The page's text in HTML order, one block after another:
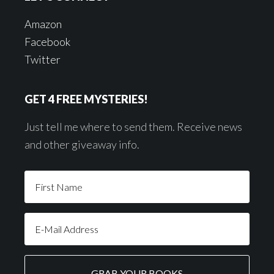
Amazon
Facebook
Twitter
GET 4 FREE MYSTERIES!
Just tell me where to send them. Receive news
and other giveaway info.